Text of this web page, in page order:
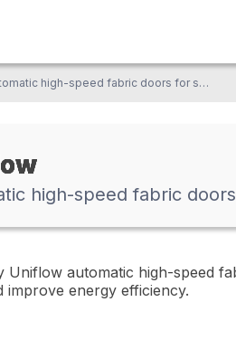
Automatic high-speed fabric doors for safety and energy saving
high-speed fabric
Uniflow automatic high-speed
improve energy efficiency.